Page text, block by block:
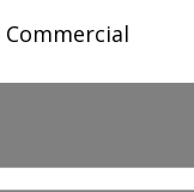
Commercial